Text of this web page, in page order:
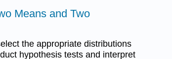
Means and Two
the appropriate distributions
hypothesis tests and interpret